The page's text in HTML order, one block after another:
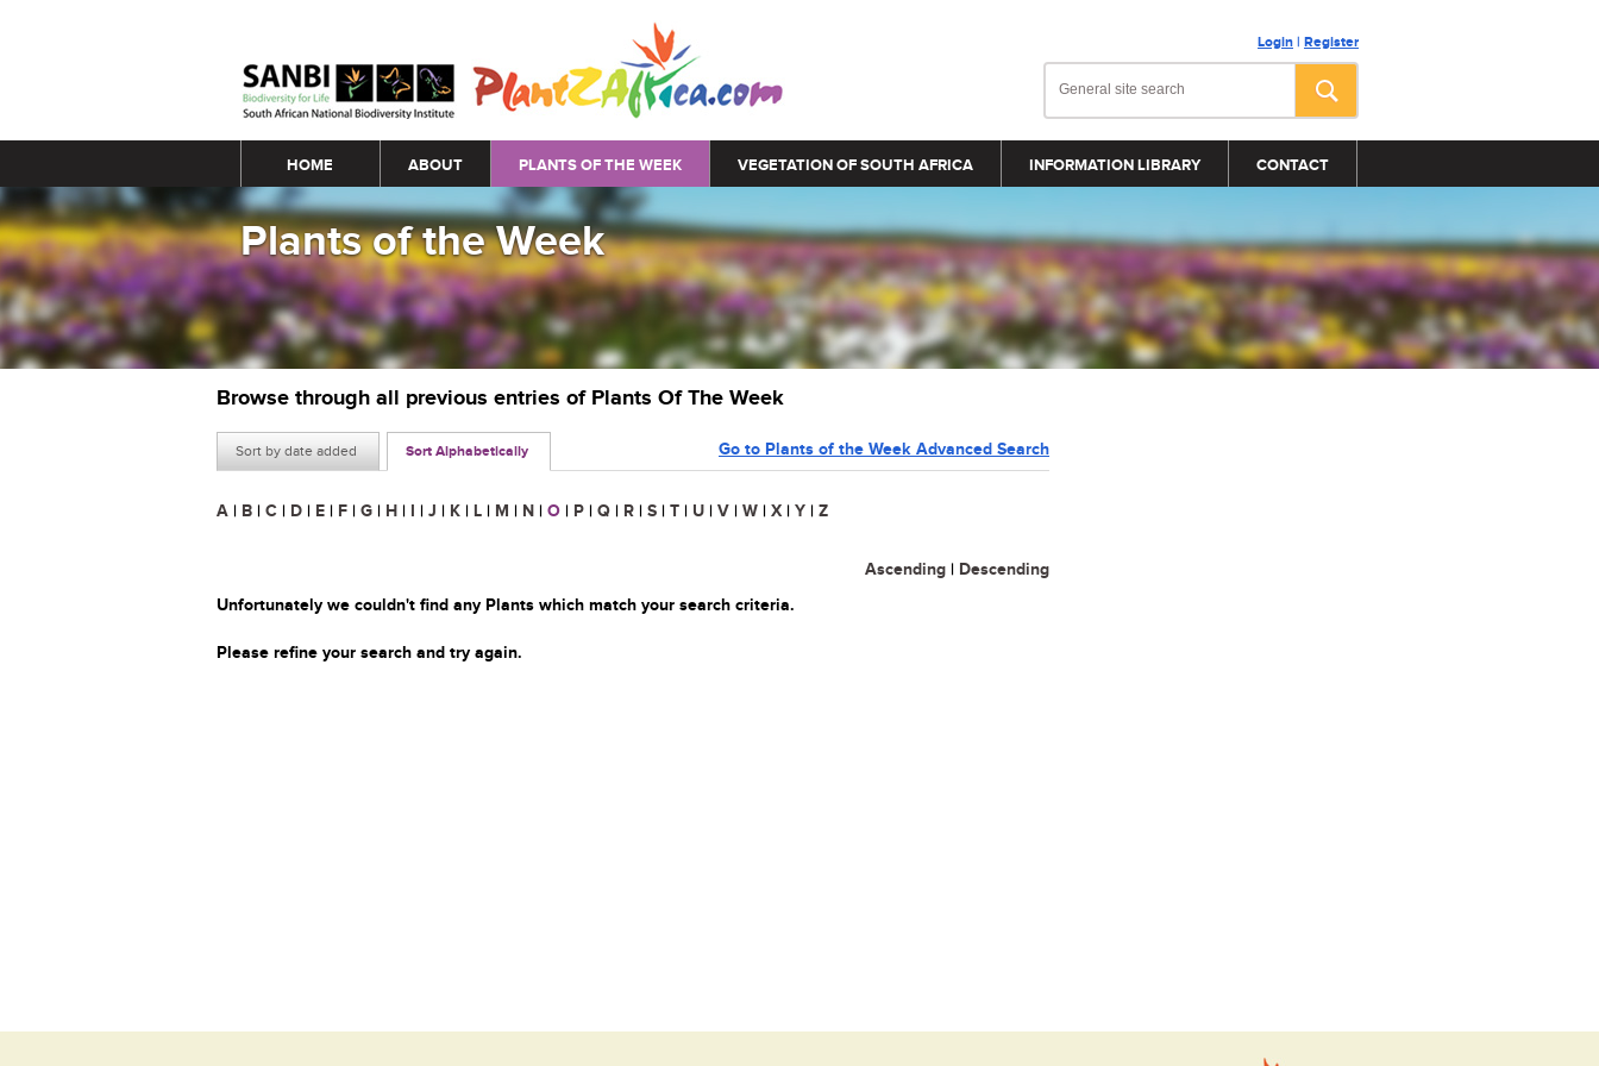
Login | Register
Main menu
HOME ABOUT PLANTS OF THE WEEK VEGETATION OF SOUTH AFRICA INFORMATION LIBRARY CONTACT
Plants of the Week
Browse through all previous entries of Plants Of The Week
Sort by date added Sort Alphabetically Go to Plants of the Week Advanced Search
A | B | C | D | E | F | G | H | I | J | K | L | M | N | O | P | Q | R | S | T | U | V | W | X | Y | Z
Ascending | Descending
Unfortunately we couldn't find any Plants which match your search criteria.
Please refine your search and try again.